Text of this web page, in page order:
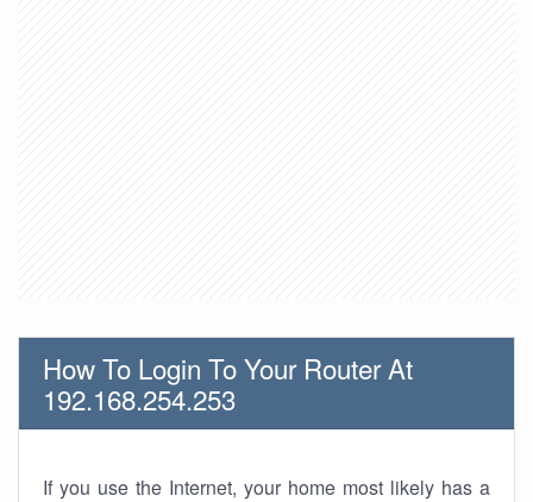
How To Login To Your Router At
192.168.254.253
If you use the Internet, your home most likely has a